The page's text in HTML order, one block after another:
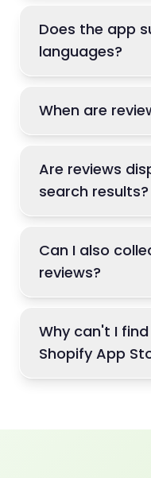
Does the app
languages?
When are
Are reviews
search results?
Can I also
reviews?
Why can't I
Shopify App